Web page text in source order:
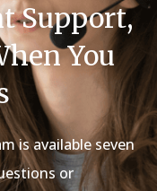
Support,
You
is available seven
or